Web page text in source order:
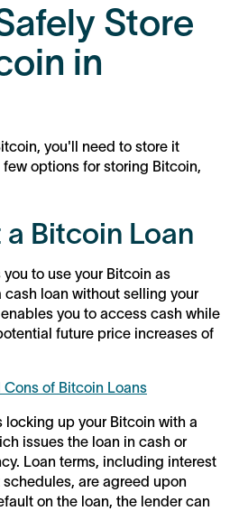
Store
in
you'll need to store it
options for storing Bitcoin,
a Bitcoin Loan
to use your Bitcoin as
loan without selling your
you to access cash while
future price increases of
Cons of Bitcoin Loans
locking up your Bitcoin with a
issues the loan in cash or
Loan terms, including interest
are agreed upon
on the loan, the lender can